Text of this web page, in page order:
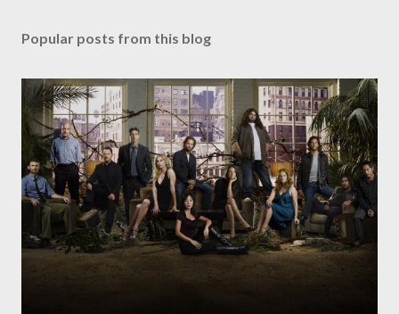
Popular posts from this blog